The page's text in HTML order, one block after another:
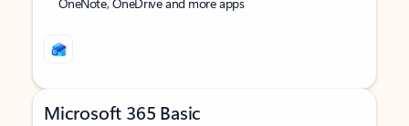
Microsoft 365 Basic